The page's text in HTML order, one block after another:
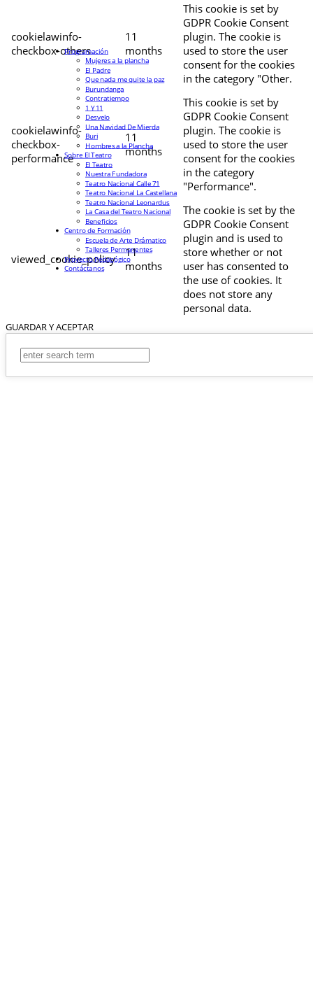
cookielawinfo-
checkbox-others
11
months
This cookie is set by
GDPR Cookie Consent
plugin. The cookie is
used to store the user
consent for the cookies
in the category "Other.
cookielawinfo-
checkbox-
performance
11
months
This cookie is set by
GDPR Cookie Consent
plugin. The cookie is
used to store the user
consent for the cookies
in the category
"Performance".
viewed_cookie_policy
11
months
The cookie is set by the
GDPR Cookie Consent
plugin and is used to
store whether or not
user has consented to
the use of cookies. It
does not store any
personal data.
GUARDAR Y ACEPTAR
Programación
Mujeres a la plancha
El Padre
Que nada me quite la paz
Burundanga
Contratiempo
1 Y 11
Desvelo
Una Navidad De Mierda
Buri
Hombres a la Plancha
Sobre El Teatro
El Teatro
Nuestra Fundadora
Teatro Nacional Calle 71
Teatro Nacional La Castellana
Teatro Nacional Leonardus
La Casa del Teatro Nacional
Beneficios
Centro de Formación
Escuela de Arte Drámatico
Talleres Permanentes
Proyecto Pedagógico
Contáctanos